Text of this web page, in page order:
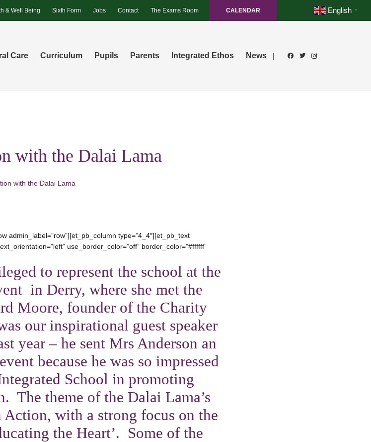
& Well Being Sixth Form Jobs Contact The Exams Room CALENDAR English ▼
Care Curriculum Pupils Parents Integrated Ethos News |
with the Dalai Lama
with the Dalai Lama
admin_label=”row”][et_pb_column type=”4_4″][et_pb_text
use_border_color=”off” border_color=”#ffffff”
to represent the school at the
in Derry, where she met the
Moore, founder of the Charity
our inspirational guest speaker
year – he sent Mrs Anderson an
because he was so impressed
School in promoting
The theme of the Dalai Lama’s
with a strong focus on the
the Heart’. Some of the